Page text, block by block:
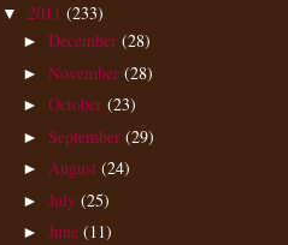
▼ 2011 (233)
► December (28)
► November (28)
► October (23)
► September (29)
► August (24)
► July (25)
► June (11)